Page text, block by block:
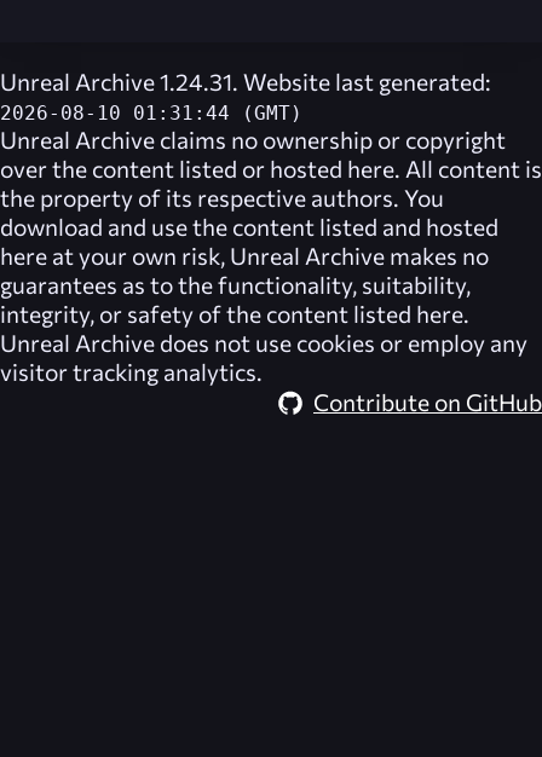
Unreal Archive 1.24.31. Website last generated:
2026-08-10 01:31:44 (GMT)
Unreal Archive claims no ownership or copyright
over the content listed or hosted here. All content is
the property of its respective authors. You
download and use the content listed and hosted
here at your own risk, Unreal Archive makes no
guarantees as to the functionality, suitability,
integrity, or safety of the content listed here.
Unreal Archive does not use cookies or employ any
visitor tracking analytics.
Contribute on GitHub